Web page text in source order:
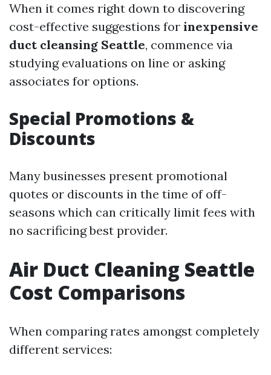
When it comes right down to discovering
cost-effective suggestions for inexpensive
duct cleansing Seattle, commence via
studying evaluations on line or asking
associates for options.
Special Promotions &
Discounts
Many businesses present promotional
quotes or discounts in the time of off-
seasons which can critically limit fees with
no sacrificing best provider.
Air Duct Cleaning Seattle
Cost Comparisons
When comparing rates amongst completely
different services: